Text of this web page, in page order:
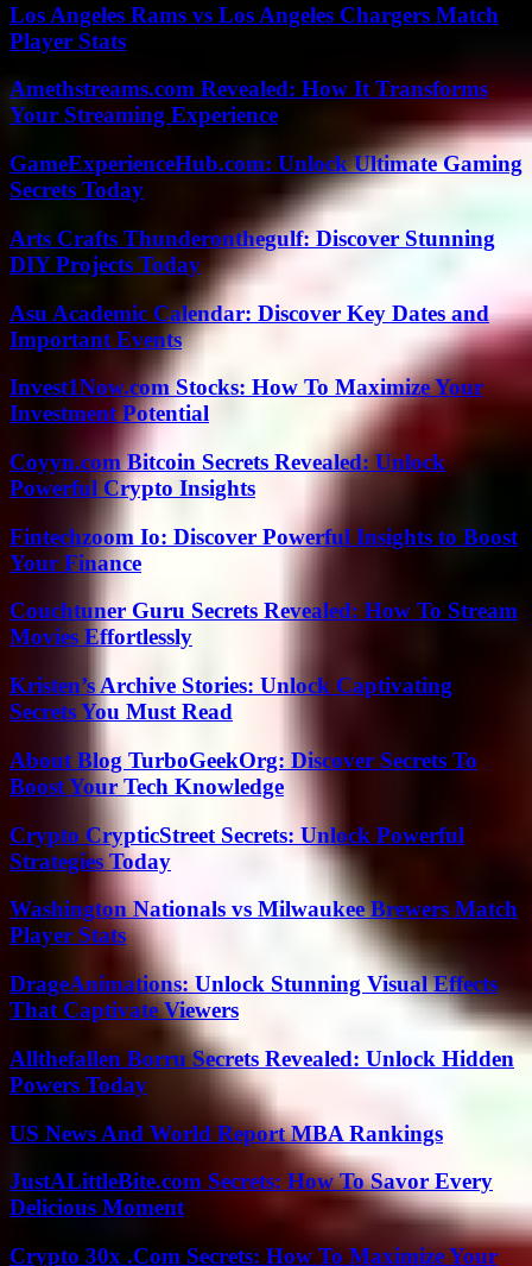
Los Angeles Rams vs Los Angeles Chargers Match
Player Stats
Amethstreams.com Revealed: How It Transforms
Your Streaming Experience
GameExperienceHub.com: Unlock Ultimate Gaming
Secrets Today
Arts Crafts Thunderonthegulf: Discover Stunning
DIY Projects Today
Asu Academic Calendar: Discover Key Dates and
Important Events
Invest1Now.com Stocks: How To Maximize Your
Investment Potential
Coyyn.com Bitcoin Secrets Revealed: Unlock
Powerful Crypto Insights
Fintechzoom Io: Discover Powerful Insights to Boost
Your Finance
Couchtuner Guru Secrets Revealed: How To Stream
Movies Effortlessly
Kristen’s Archive Stories: Unlock Captivating
Secrets You Must Read
About Blog TurboGeekOrg: Discover Secrets To
Boost Your Tech Knowledge
Crypto CrypticStreet Secrets: Unlock Powerful
Strategies Today
Washington Nationals vs Milwaukee Brewers Match
Player Stats
DrageAnimations: Unlock Stunning Visual Effects
That Captivate Viewers
Allthefallen Borru Secrets Revealed: Unlock Hidden
Powers Today
US News And World Report MBA Rankings
JustALittleBite.com Secrets: How To Savor Every
Delicious Moment
Crypto 30x .Com Secrets: How To Maximize Your